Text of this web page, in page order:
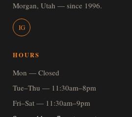
Morgan, Utah — since 1996.
IG
HOURS
Mon — Closed
Tue–Thu — 11:30am–8pm
Fri–Sat — 11:30am–9pm